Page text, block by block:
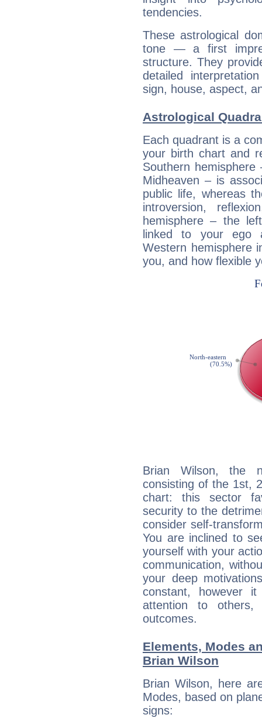
tendencies.
These astrological
tone — a first
structure. They
detailed
sign, house, aspect,
Astrological
Each quadrant is a
your birth chart and
Southern
Midheaven – is
public life, whereas
introversion,
hemisphere – the
linked to your ego
Western hemisphere
you, and how flexible
Brian Wilson, the
consisting of the 1st,
chart: this sector
security to the
consider self-
You are inclined to
yourself with your
communication,
your deep
constant, however
attention to
outcomes.
Elements, Modes
Brian Wilson
Brian Wilson, here
Modes, based on
signs: